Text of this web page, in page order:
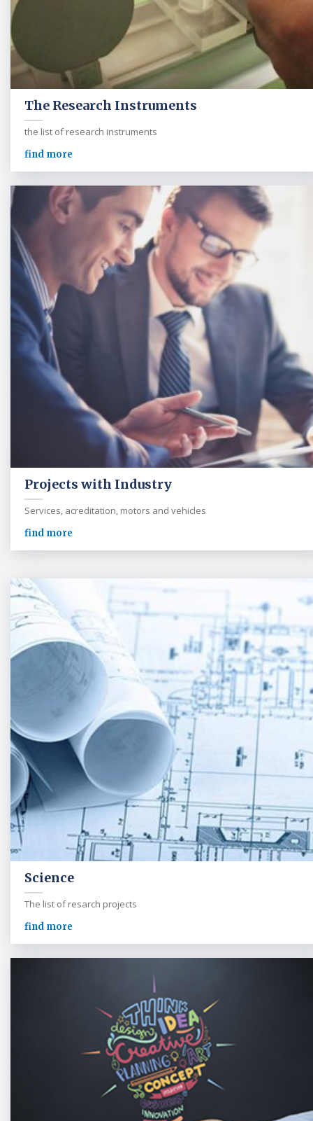
The Research Instruments
the list of research instruments
find more
Projects with Industry
Services, acreditation, motors and vehicles
find more
Science
The list of resarch projects
find more